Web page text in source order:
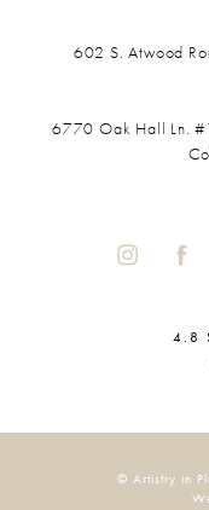
602 S. Atwood
6770 Oak Hall Ln.
4.8
© Artistry in